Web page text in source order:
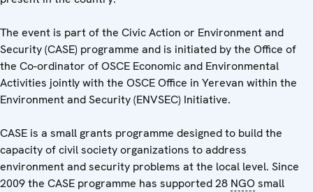
The event is part of the Civic Action or Environment and
Security (CASE) programme and is initiated by the Office of
the Co-ordinator of OSCE Economic and Environmental
Activities jointly with the OSCE Office in Yerevan within the
Environment and Security (ENVSEC) Initiative.
CASE is a small grants programme designed to build the
capacity of civil society organizations to address
environment and security problems at the local level. Since
2009 the CASE programme has supported 28 NGOsmall